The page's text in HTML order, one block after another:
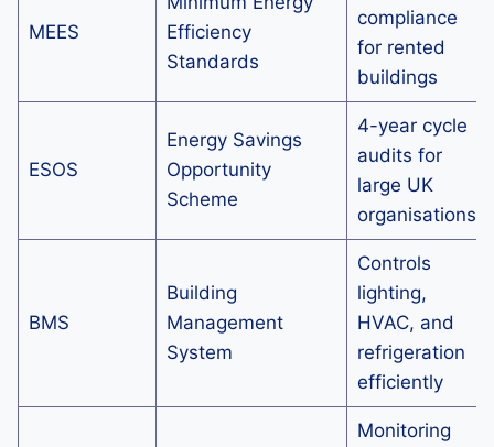
MEES
Efficiency
Standards
compliance
for rented
buildings
ESOS
Energy Savings
Opportunity
Scheme
4-year cycle
audits for
large UK
organisations
BMS
Building
Management
System
Controls
lighting,
HVAC, and
refrigeration
efficiently
Monitoring